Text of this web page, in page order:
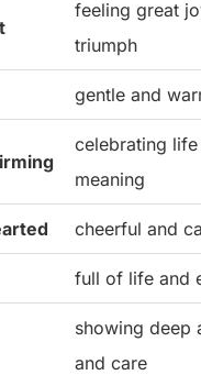
feeling great
triumph
gentle and
celebrating life
meaning
cheerful and
full of life and
showing deep
and care